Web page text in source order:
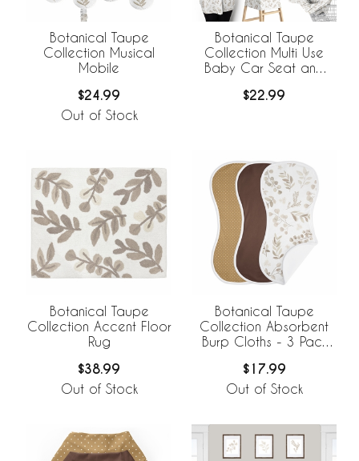
Botanical Taupe
Collection Musical
Mobile
$24.99
Out of Stock
Botanical Taupe
Collection Multi Use
Baby Car Seat and
$22.99
Botanical Taupe
Collection Accent Floor
Rug
$38.99
Out of Stock
Botanical Taupe
Collection Absorbent
Burp Cloths - 3 Pack
$17.99
Out of Stock